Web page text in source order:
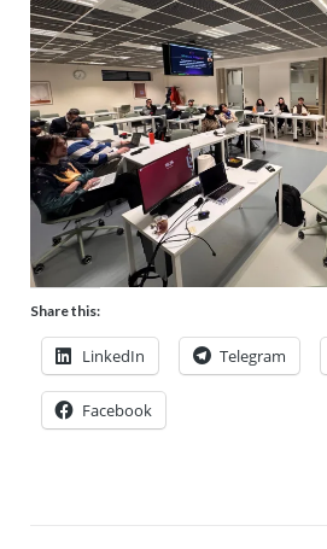
Share this:
LinkedIn Telegram
Facebook